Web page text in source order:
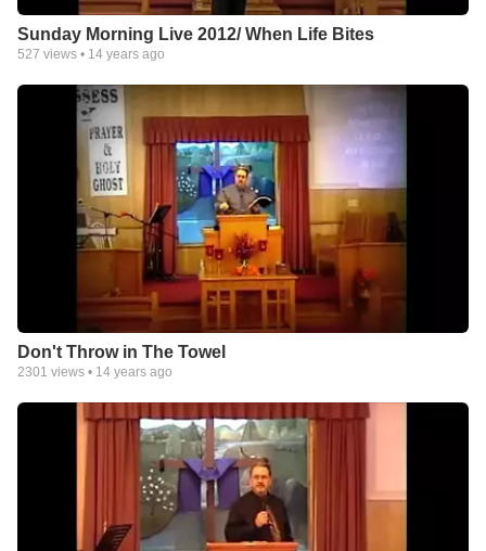
Sunday Morning Live 2012/ When Life Bites
527 views • 14 years ago
Don't Throw in The Towel
2301 views • 14 years ago